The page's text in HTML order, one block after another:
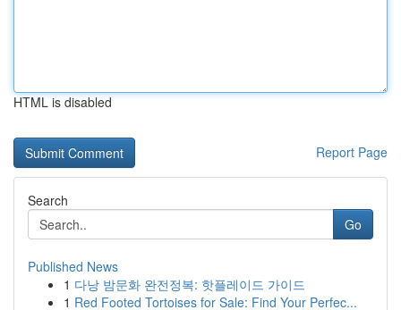
HTML is disabled
Report Page
Search
Go
Published News
1 다낭 밤문화 완전정복: 핫플레이드 가이드
1 Red Footed Tortoises for Sale: Find Your Perfec...